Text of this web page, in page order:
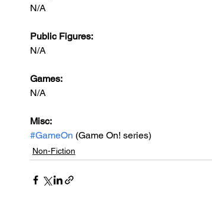
N/A
Public Figures:
N/A
Games:
N/A
Misc:
#GameOn (Game On! series)
Non-Fiction